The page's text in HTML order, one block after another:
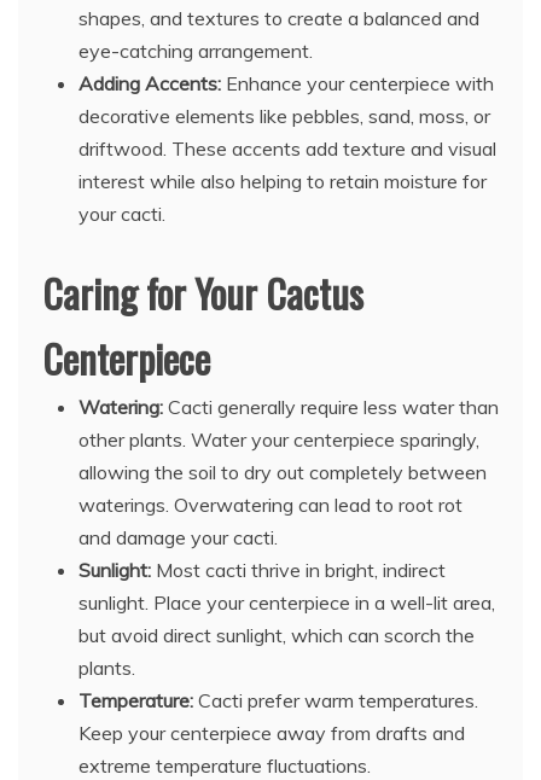
shapes, and textures to create a balanced and
eye-catching arrangement.
Adding Accents: Enhance your centerpiece with
decorative elements like pebbles, sand, moss, or
driftwood. These accents add texture and visual
interest while also helping to retain moisture for
your cacti.
Caring for Your Cactus
Centerpiece
Watering: Cacti generally require less water than
other plants. Water your centerpiece sparingly,
allowing the soil to dry out completely between
waterings. Overwatering can lead to root rot
and damage your cacti.
Sunlight: Most cacti thrive in bright, indirect
sunlight. Place your centerpiece in a well-lit area,
but avoid direct sunlight, which can scorch the
plants.
Temperature: Cacti prefer warm temperatures.
Keep your centerpiece away from drafts and
extreme temperature fluctuations.